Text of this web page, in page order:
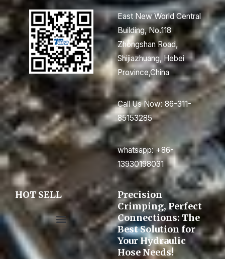
East New World Central
Building, No.118
Zhongshan Road,
Shijiazhuang, Hebei
Province,China
Call Us Now: 86-311-
85153285
whatsapp: +86-
13930198031
HOT SELL
Precision
Crimping, Perfect
Connections: The
Best Solution for
Your Hydraulic
Hose Needs!